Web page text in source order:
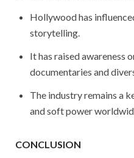
Hollywood has
storytelling.
It has raised awareness
documentaries and
The industry remains a
and soft power
CONCLUSION